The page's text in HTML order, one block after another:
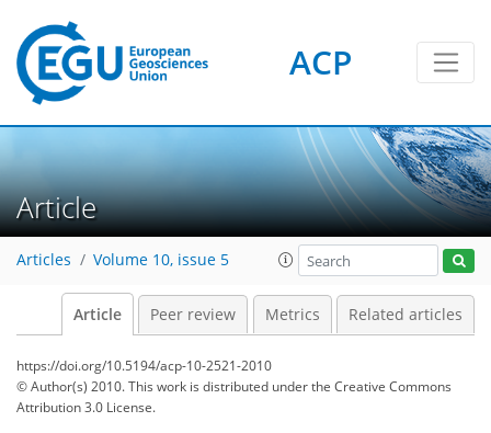
ACP
Article
Articles Volume 10, issue 5
Article Peer review Metrics Related articles
https://doi.org/10.5194/acp-10-2521-2010
© Author(s) 2010. This work is distributed underthe Creative Commons
Attribution 3.0 License.